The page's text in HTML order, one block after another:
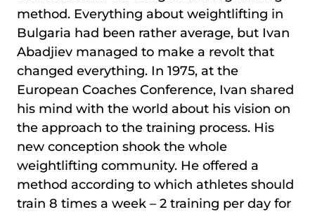
method. Everything about weightlifting in
Bulgaria had been rather average, but Ivan
Abadjiev managed to make a revolt that
changed everything. In 1975, at the
European Coaches Conference, Ivan shared
his mind with the world about his vision on
the approach to the training process. His
new conception shook the whole
weightlifting community. He offered a
method according to which athletes should
train 8 times a week – 2 training per day for